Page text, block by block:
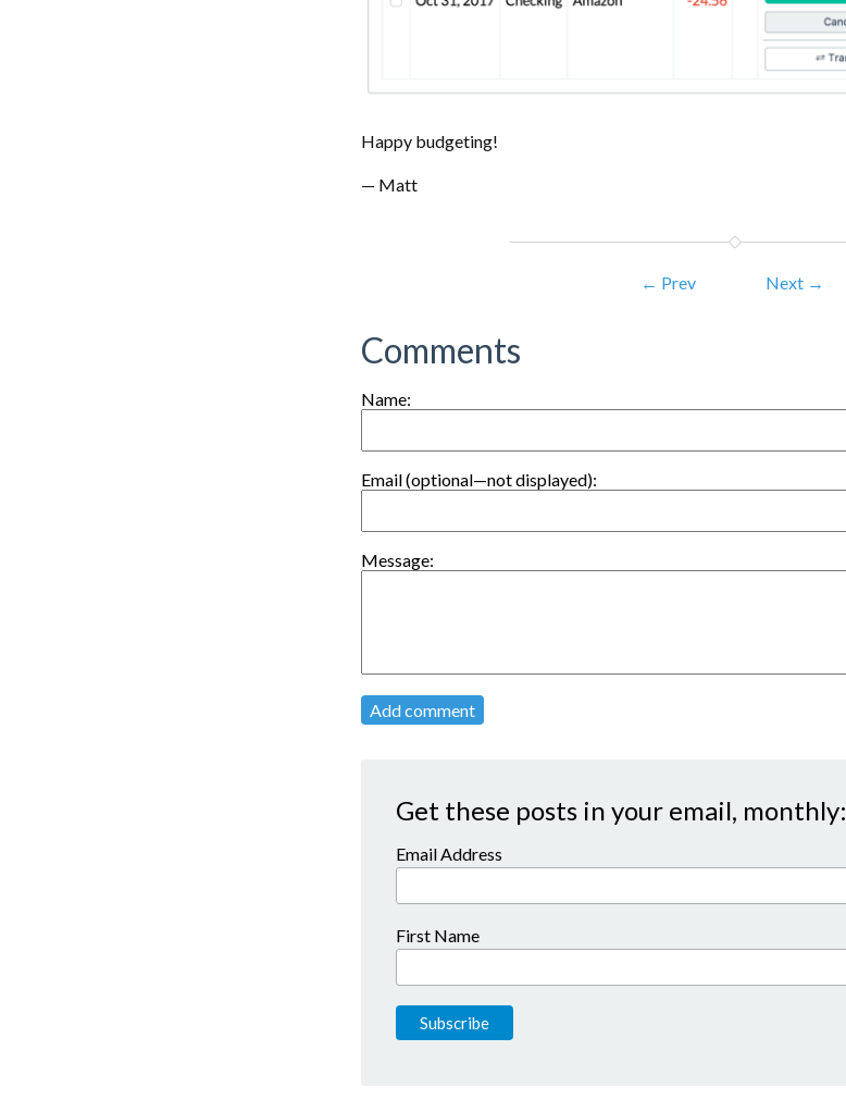
Happy budgeting!
— Matt
← Prev Next →
Comments
Name:
Email (optional—not displayed):
Message:
Add comment
Get these posts in your email, monthly:
Email Address
First Name